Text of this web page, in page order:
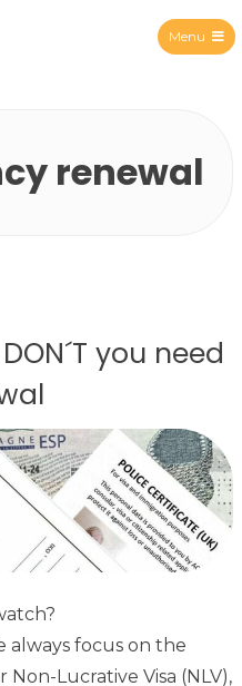
Menu
renewal
you need
always focus on the
Lucrative Visa (NLV),